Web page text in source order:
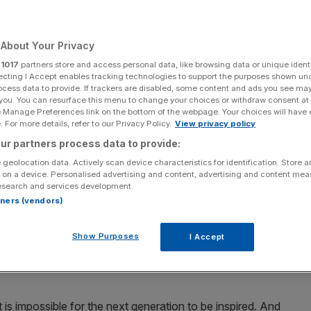
ethnic
business
Share
Add as a preferred
specifically ethnic diversity, has already been one of
has been an unsettling sense of regression in the
ethnic (bame) people in both the UK and
impossible for the next generation to be inspired. And
Your Privacy
1017 partners store and access personal data, like browsing data or unique
I Accept enables tracking technologies to support the purposes shown
data to provide. If trackers are disabled, some content and ads you see
You can resurface this menu to change your choices or withdraw consent
Preferences link on the bottom of the webpage. Your choices will have
For more details, refer to our Privacy Policy. View privacy policy
partners process data to provide:
geolocation data. Actively scan device characteristics for identification. Store
a device. Personalised advertising and content, advertising and content
and services development.
(vendors)
Show Purposes I Accept